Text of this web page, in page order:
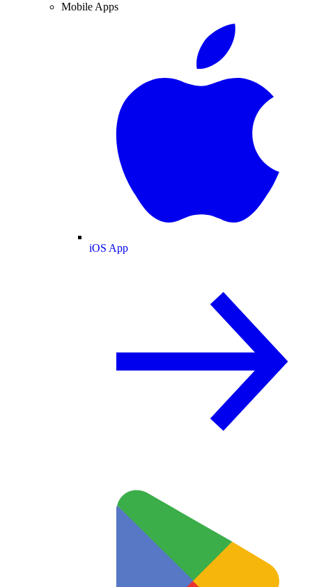
Mobile Apps
iOS App